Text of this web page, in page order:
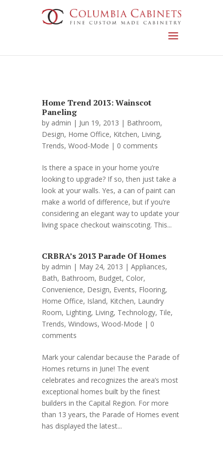
Home Trend 2013: Wainscot
Paneling
by admin | Jun 19, 2013 | Bathroom,
Design, Home Office, Kitchen, Living,
Trends, Wood-Mode | 0 comments
Is there a space in your home you’re
looking to upgrade? If so, then just take a
look at your walls. Yes, a can of paint can
make a world of difference, but if you’re
considering an elegant way to update your
living space checkout wainscoting. This...
CRBRA’s 2013 Parade Of Homes
by admin | May 24, 2013 | Appliances,
Bath, Bathroom, Budget, Color,
Convenience, Design, Events, Flooring,
Home Office, Island, Kitchen, Laundry
Room, Lighting, Living, Technology, Tile,
Trends, Windows, Wood-Mode | 0
comments
Mark your calendar because the Parade of
Homes returns in June! The event
celebrates and recognizes the area’s most
exceptional homes built by the finest
builders in the Capital Region. For more
than 13 years, the Parade of Homes event
has displayed the latest...